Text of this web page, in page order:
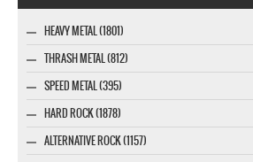
HEAVY METAL (1801)
THRASH METAL (812)
SPEED METAL (395)
HARD ROCK (1878)
ALTERNATIVE ROCK (1157)